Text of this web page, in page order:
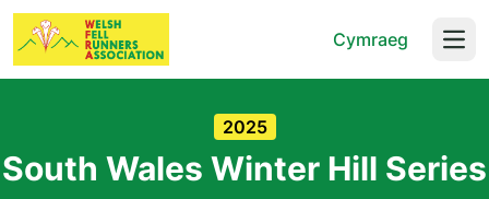
Cymraeg
2025
South Wales Winter Hill Series